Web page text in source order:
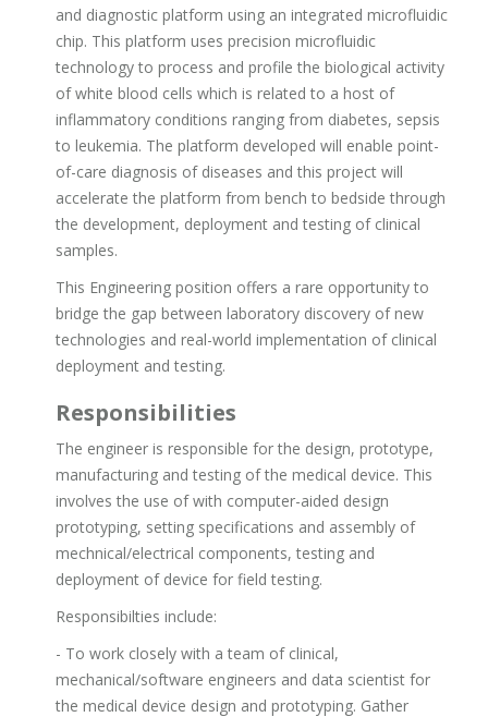
and diagnostic platform using an integrated microfluidic
chip. This platform uses precision microfluidic
technology to process and profile the biological activity
of white blood cells which is related to a host of
inflammatory conditions ranging from diabetes, sepsis
to leukemia. The platform developed will enable point-
of-care diagnosis of diseases and this project will
accelerate the platform from bench to bedside through
the development, deployment and testing of clinical
samples.
This Engineering position offers a rare opportunity to
bridge the gap between laboratory discovery of new
technologies and real-world implementation of clinical
deployment and testing.
Responsibilities
The engineer is responsible for the design, prototype,
manufacturing and testing of the medical device. This
involves the use of with computer-aided design
prototyping, setting specifications and assembly of
mechnical/electrical components, testing and
deployment of device for field testing.
Responsibilties include:
- To work closely with a team of clinical,
mechanical/software engineers and data scientist for
the medical device design and prototyping. Gather